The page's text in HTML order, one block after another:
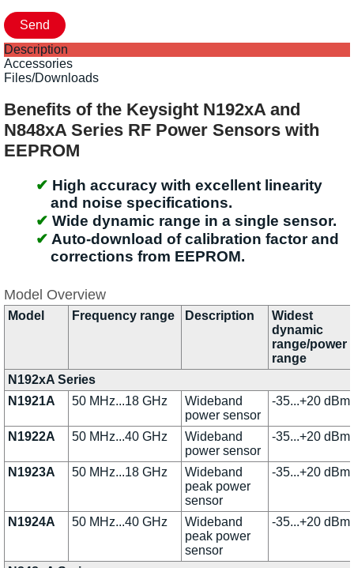
Description
Accessories
Files/Downloads
Benefits of the Keysight N192xA and
N848xA Series RF Power Sensors with
EEPROM
High accuracy with excellent linearity
and noise specifications.
Wide dynamic range in a single sensor.
Auto-download of calibration factor and
corrections from EEPROM.
Model Overview
Model Frequency range Description
Widest
dynamic
range/power
range
N192xA Series
N1921A
50 MHz...18 GHz
Wideband
power sensor
-35...+20 dBm
N1922A 50 MHz...40 GHz
Wideband
power sensor
-35...+20 dBm
N1923A 50 MHz...18 GHz
Wideband
peak power
sensor
-35...+20 dBm
N1924A 50 MHz...40 GHz
Wideband
peak power
sensor
-35...+20 dBm